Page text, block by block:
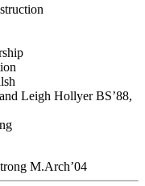
Leigh Hollyer BS’88,
M.Arch’04